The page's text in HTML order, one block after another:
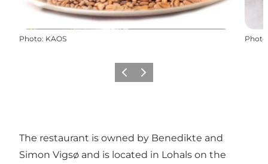
Photo: KAOS Photo
Previous
Next
The restaurant is owned by Benedikte and
Simon Vigsø and is located in Lohals on the